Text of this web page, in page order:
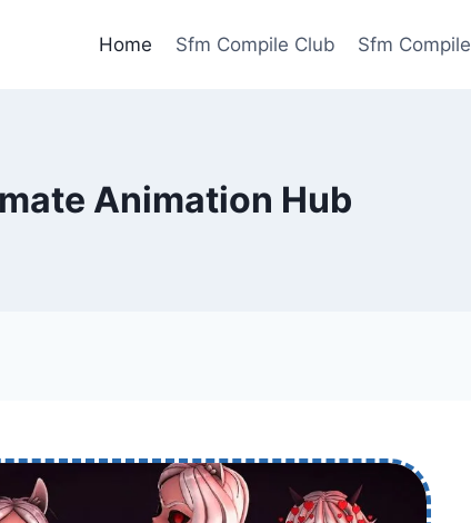
Home Sfm Compile Club Sfm Compile
Animation Hub